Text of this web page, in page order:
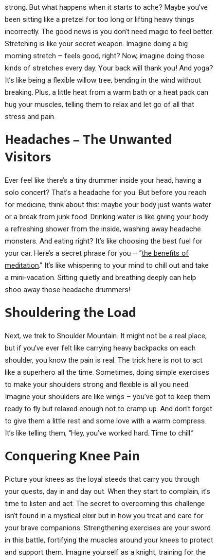
strong. But what happens when it starts to ache? Maybe you’ve
been sitting like a pretzel for too long or lifting heavy things
incorrectly. The good news is you don’t need magic to feel better.
Stretching is like your secret weapon. Imagine doing a big
morning stretch – feels good, right? Now, imagine doing those
kinds of stretches every day. Your back will thank you! And yoga?
It’s like being a flexible willow tree, bending in the wind without
breaking. Plus, a little heat from a warm bath or a heat pack can
hug your muscles, telling them to relax and let go of all that
stress and pain.
Headaches – The Unwanted
Visitors
Ever feel like there’s a tiny drummer inside your head, having a
solo concert? That’s a headache for you. But before you reach
for medicine, think about this: maybe your body just wants water
or a break from junk food. Drinking water is like giving your body
a refreshing shower from the inside, washing away headache
monsters. And eating right? It’s like choosing the best fuel for
your car. Here’s a secret phrase for you – “the benefits of
meditation.” It’s like whispering to your mind to chill out and take
a mini-vacation. Sitting quietly and breathing deeply can help
shoo away those headache drummers!
Shouldering the Load
Next, we trek to Shoulder Mountain. It might not be a real place,
but if you’ve ever felt like carrying heavy backpacks on each
shoulder, you know the pain is real. The trick here is not to act
like a superhero all the time. Sometimes, doing simple exercises
to make your shoulders strong and flexible is all you need.
Imagine your shoulders are like wings – you’ve got to keep them
ready to fly but relaxed enough not to cramp up. And don’t forget
to give them a little rest and some love with a warm compress.
It’s like telling them, “Hey, you’ve worked hard. Time to chill.”
Conquering Knee Pain
Picture your knees as the loyal steeds that carry you through
your quests, day in and day out. When they start to complain, it’s
time to listen and act. The secret to overcoming this challenge
isn’t found in a mystical elixir but in how you treat and care for
your brave companions. Strengthening exercises are your sword
in this battle, fortifying the muscles around your knees to protect
and support them. Imagine yourself as a knight, training for the